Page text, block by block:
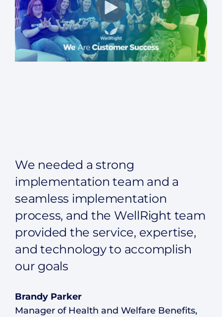
We needed a strong
implementation team and a
seamless implementation
process, and the WellRight team
provided the service, expertise,
and technology to accomplish
our goals
Brandy Parker
Manager of Health and Welfare Benefits,